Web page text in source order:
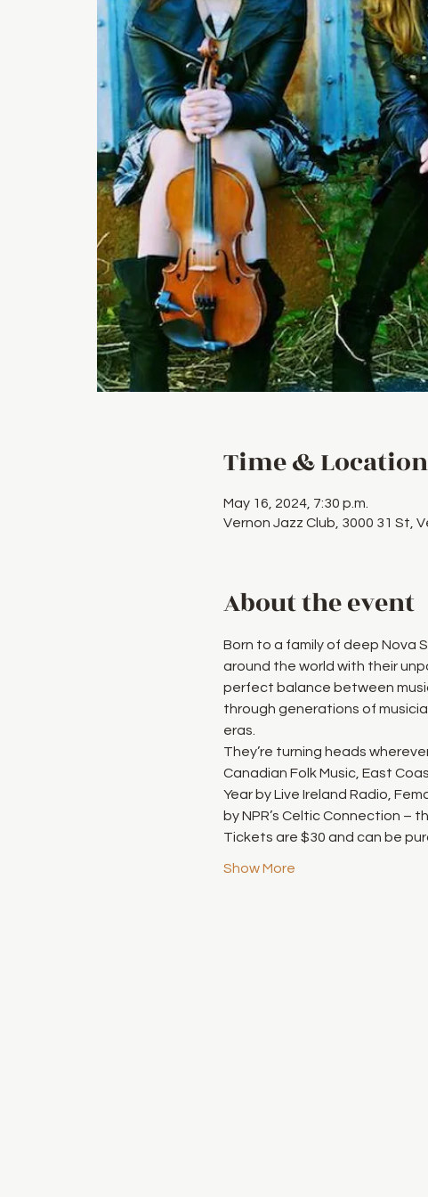
Time & Location
May 16, 2024, 7:30 p.m.
Vernon Jazz Club, 3000 31 St,
About the event
Born to a family of deep Nova
around the world with their
perfect balance between
through generations of
eras.
They’re turning heads
Canadian Folk Music, East
Year by Live Ireland Radio,
by NPR’s Celtic Connection –
Tickets are $30 and can be
Show More